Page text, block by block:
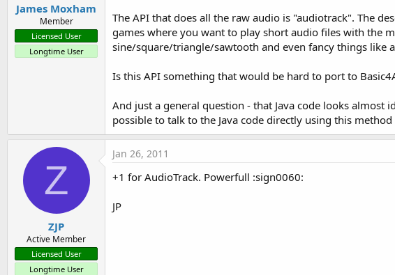
James Moxham
Member
Licensed User
Longtime User
The API that does all the raw audio is "audiotrack". The
games where you want to play short audio files with the
sine/square/triangle/sawtooth and even fancy things like
Is this API something that would be hard to port to
And just a general question - that Java code looks
possible to talk to the Java code directly using this method
Z
ZJP
Active Member
Licensed User
Longtime User
Jan 26, 2011
+1 for AudioTrack. Powerfull :sign0060:
JP